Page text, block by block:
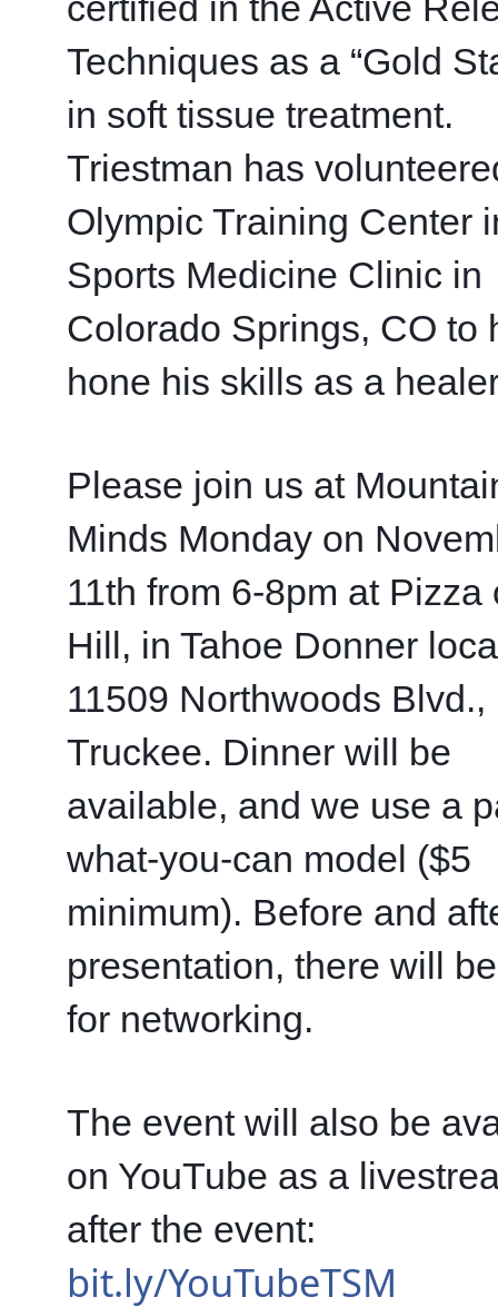
Techniques as a “Gold
in soft tissue treatment.
Triestman has
Olympic Training Center
Sports Medicine Clinic in
Colorado Springs, CO to
hone his skills as a
Please join us at
Minds Monday on
11th from 6-8pm at Pizza
Hill, in Tahoe Donner
11509 Northwoods Blvd.,
Truckee. Dinner will be
available, and we use a
what-you-can model ($5
minimum). Before and
presentation, there will
for networking.
The event will also be
on YouTube as a
bit.ly/YouTubeTSM